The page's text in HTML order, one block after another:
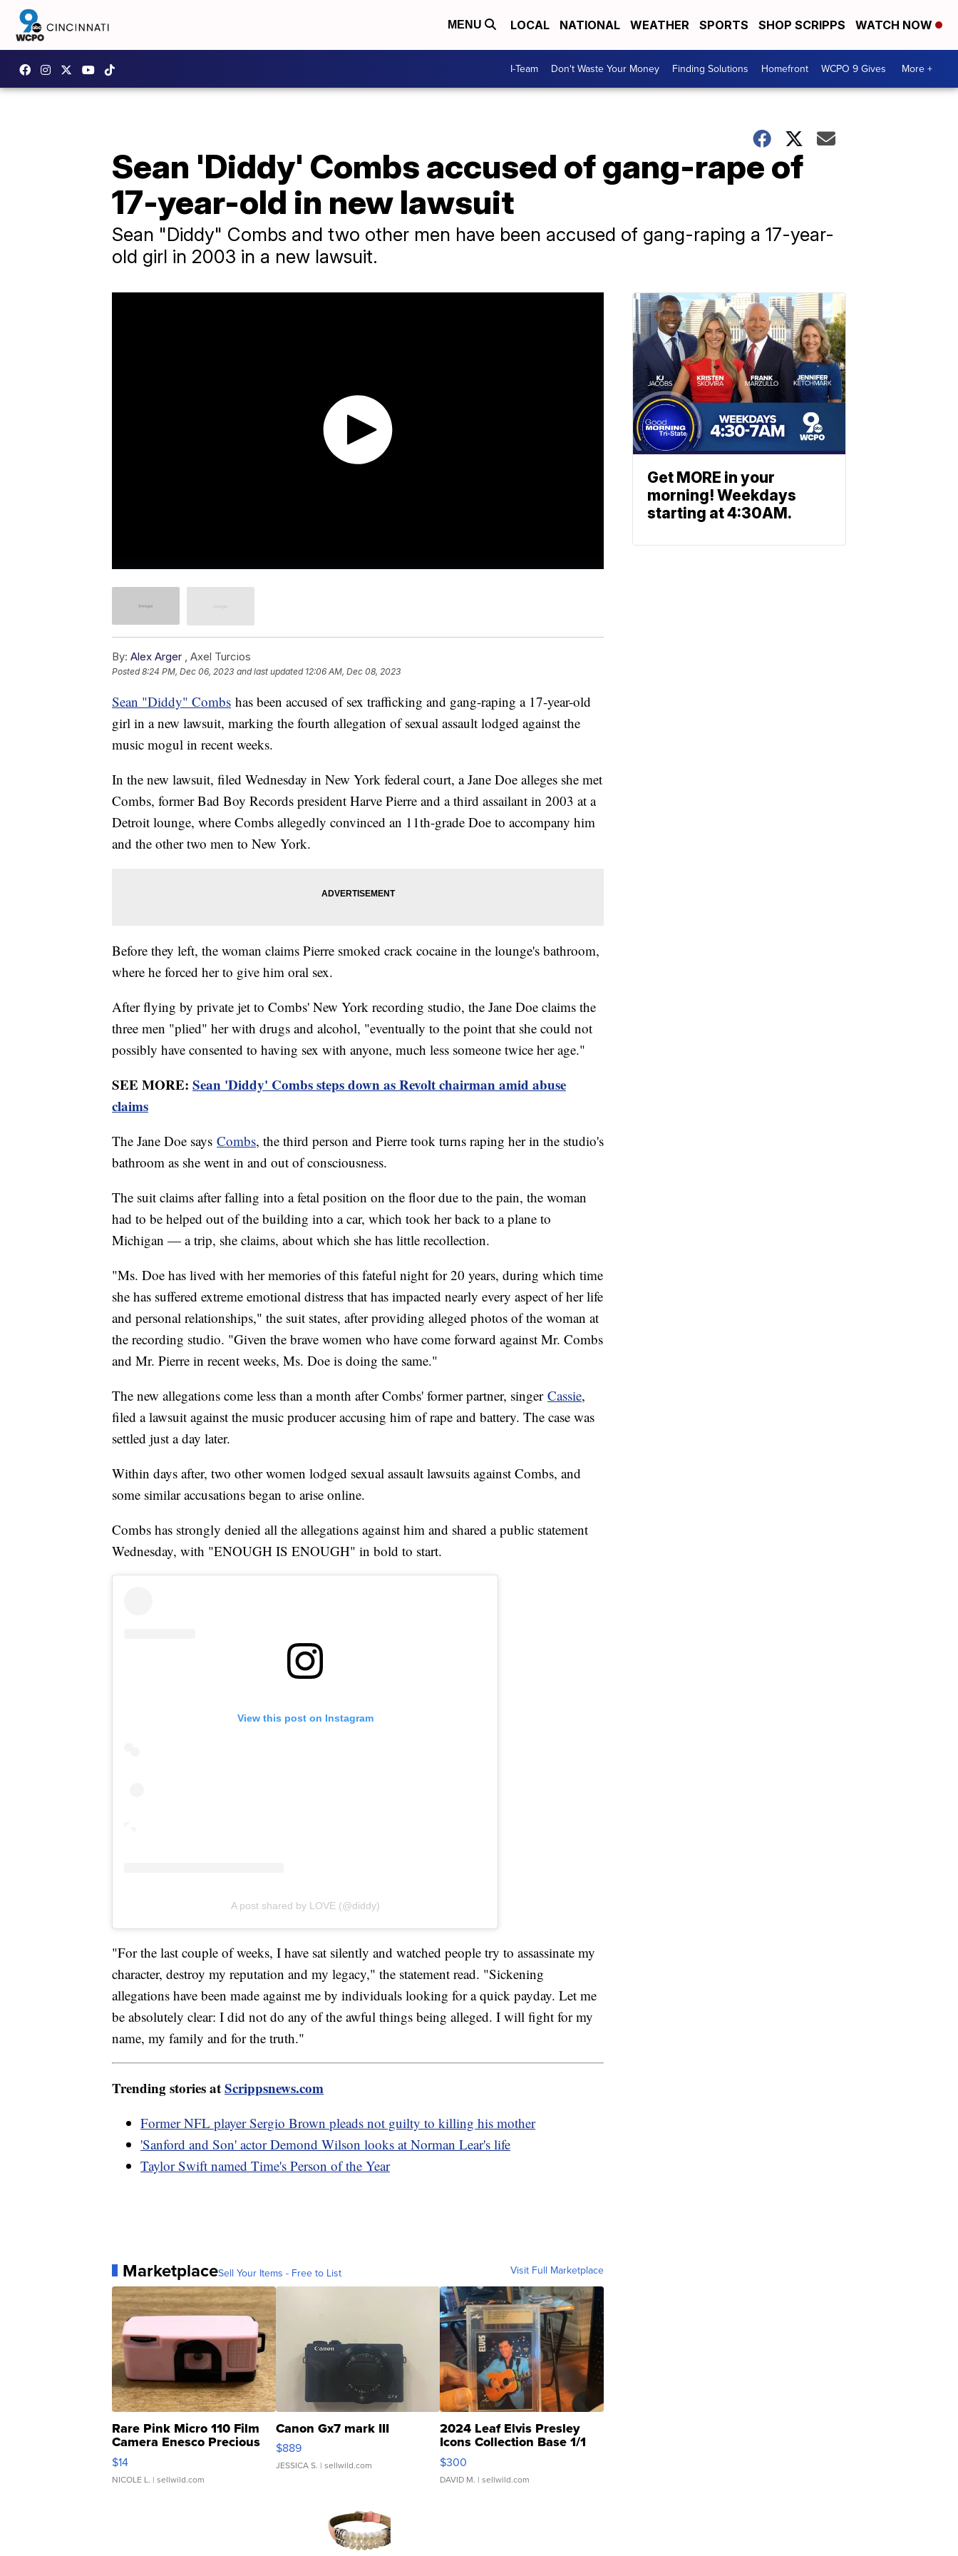
MENU LOCAL NATIONAL WEATHER SPORTS SHOP SCRIPPS WATCH NOW
I-Team Don't Waste Your Money Finding Solutions Homefront WCPO 9 Gives More +
Sean 'Diddy' Combs accused of gang-rape of
17-year-old in new lawsuit
Sean "Diddy" Combs and two other men have been accused of gang-raping a 17-year-
old girl in 2003 in a new lawsuit.
By: Alex Arger Axel Turcios
Posted8:24 PM, Dec 06, 2023 and last updated 12:06 AM, Dec 08, 2023
Sean "Diddy" Combs has been accused of sex trafficking and gang-raping a 17-year-old
girl in a new lawsuit, marking the fourth allegation of sexual assault lodged against the
music mogul in recent weeks.
In the new lawsuit, filed Wednesday in New York federal court, a Jane Doe alleges she met
Combs, former Bad Boy Records president Harve Pierre and a third assailant in 2003 at a
Detroit lounge, where Combs allegedly convinced an 11th-grade Doe to accompany him
and the other two men to New York.
Before they left, the woman claims Pierre smoked crack cocaine in the lounge's bathroom,
where he forced her to give him oral sex.
After flying by private jet to Combs' New York recording studio, the Jane Doe claims the
three men "plied" her with drugs and alcohol, "eventually to the point that she could not
possibly have consented to having sex with anyone, much less someone twice her age."
SEE MORE: Sean 'Diddy' Combs steps down as Revolt chairman amid abuse
claims
The Jane Doe says Combs, the third person and Pierre took turns raping her in the studio's
bathroom as she went in and out of consciousness.
The suit claims after falling into a fetal position on the floor due to the pain, the woman
had to be helped out of the building into a car, which took her back to a plane to
Michigan — a trip, she claims, about which she has little recollection.
"Ms. Doe has lived with her memories of this fateful night for 20 years, during which time
she has suffered extreme emotional distress that has impacted nearly every aspect of her life
and personal relationships," the suit states, after providing alleged photos of the woman at
the recording studio. "Given the brave women who have come forward against Mr. Combs
and Mr. Pierre in recent weeks, Ms. Doe is doing the same."
The new allegations come less than a month after Combs' former partner, singer Cassie,
filed a lawsuit against the music producer accusing him of rape and battery. The case was
settled just a day later.
Within days after, two other women lodged sexual assault lawsuits against Combs, and
some similar accusations began to arise online.
Combs has strongly denied all the allegations against him and shared a public statement
Wednesday, with "ENOUGH IS ENOUGH" in bold to start.
View this post on Instagram
A post shared by LOVE (@diddy)
"For the last couple of weeks, I have sat silently and watched people try to assassinate my
character, destroy my reputation and my legacy," the statement read. "Sickening
allegations have been made against me by individuals looking for a quick payday. Let me
be absolutely clear: I did not do any of the awful things being alleged. I will fight for my
name, my family and for the truth."
Trending stories atScrippsnews.com
Former NFL player Sergio Brown pleads not guilty to killing his mother
'Sanford and Son' actor Demond Wilson looks at Norman Lear's life
Taylor Swift named Time's Person of the Year
MarketplaceSell Your Items - Free to List Visit Full Marketplace
Rare Pink Micro 110 Film
Camera Enesco Precious
Moments TD4
$14
NICOLE L. | sellwild.com
Canon Gx7 mark III
$889
JESSICA S. | sellwild.com
2024 Leaf Elvis Presley
Icons Collection Base 1/1
SSP Clear ...
$300
DAVID M. | sellwild.com
Get MORE in your
morning! Weekdays
starting at 4:30AM.